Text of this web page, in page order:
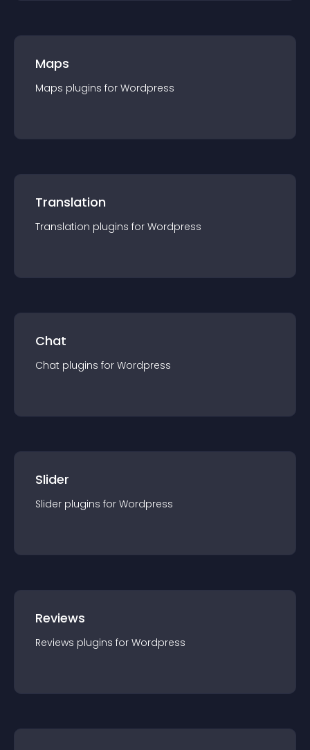
Maps
Maps plugins for Wordpress
Translation
Translation plugins for Wordpress
Chat
Chat plugins for Wordpress
Slider
Slider plugins for Wordpress
Reviews
Reviews plugins for Wordpress